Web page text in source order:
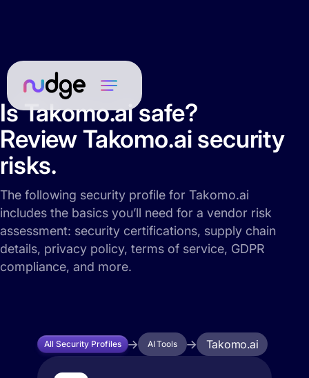
Is Takomo.ai safe?
Review Takomo.ai security
risks.
The following security profile for Takomo.ai
includes the basics you’ll need for a vendor risk
assessment: security certifications, supply chain
details, privacy policy, terms of service, GDPR
compliance, and more.
All Security Profiles AI Tools Takomo.ai